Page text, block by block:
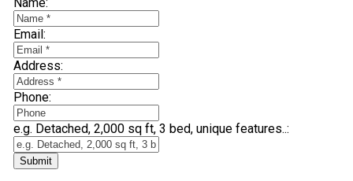
Email:
Address:
Phone:
e.g. Detached, 2,000 sq ft, 3 bed, unique features..:
Submit